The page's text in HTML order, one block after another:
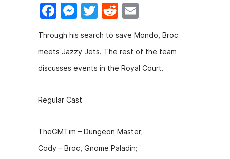
F
a
c
e
b
o
o
k
M
s
s
e
n
g
er
T
w
itt
er
R
d
di
t
m
ai
l
Through his search to save Mondo, Broc
meets Jazzy Jets. The rest of the team
discusses events in the Royal Court.
Regular Cast
TheGMTim – Dungeon Master;
Cody – Broc, Gnome Paladin;